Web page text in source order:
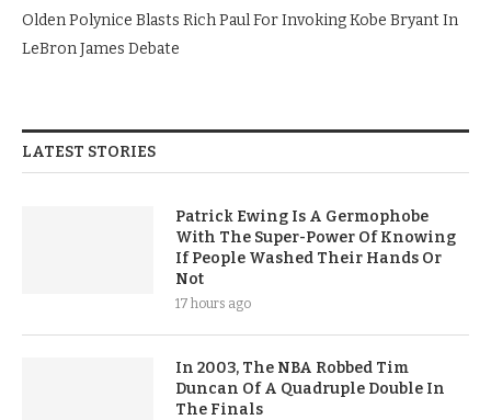
Olden Polynice Blasts Rich Paul For Invoking Kobe Bryant In
LeBron James Debate
LATEST STORIES
Patrick Ewing Is A Germophobe
With The Super-Power Of Knowing
If People Washed Their Hands Or
Not
17 hours ago
In 2003, The NBA Robbed Tim
Duncan Of A Quadruple Double In
The Finals